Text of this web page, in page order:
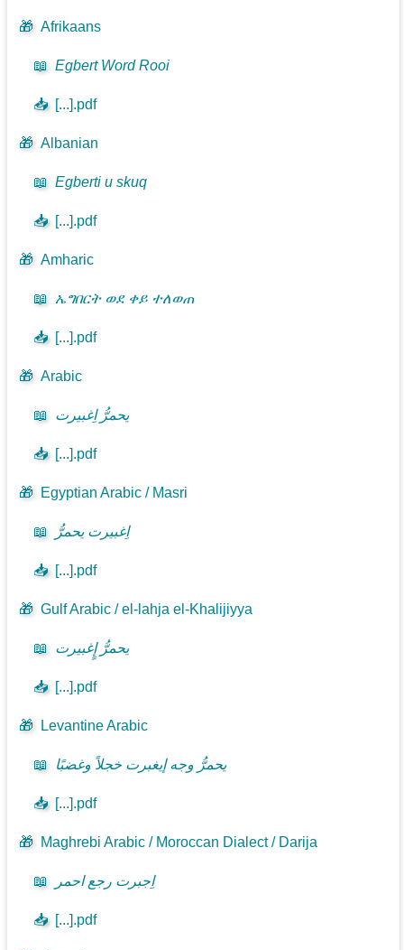
🎁 Afrikaans
📖 Egbert Word Rooi
📥 [...].pdf
🎁 Albanian
📖 Egberti u skuq
📥 [...].pdf
🎁 Amharic
📖 ኤግበርት ወደ ቀይ ተለወጠ
📥 [...].pdf
🎁 Arabic
📖 يحمرُّ اِغبيرت
📥 [...].pdf
🎁 Egyptian Arabic / Masri
📖 اِغبيرت يحمرُّ
📥 [...].pdf
🎁 Gulf Arabic / el-lahja el-Khalijiyya
📖 يحمرُّ إٍغبيرت
📥 [...].pdf
🎁 Levantine Arabic
📖 يحمرُّ وجه إيغبرت خجلاً وغضبًا
📥 [...].pdf
🎁 Maghrebi Arabic / Moroccan Dialect / Darija
📖 اِجبرت رجع احمر
📥 [...].pdf